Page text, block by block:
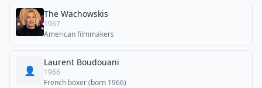
The Wachowskis
1967
American filmmakers
👤
Laurent Boudouani
1966
French boxer (born 1966)